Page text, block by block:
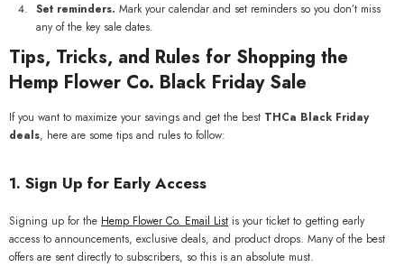
Set reminders. Mark your calendar and set reminders so you don’t miss
any of the key sale dates.
Tips, Tricks, and Rules for Shopping the
Hemp Flower Co. Black Friday Sale
If you want to maximize your savings and get the best THCa Black Friday
deals, here are some tips and rules to follow:
1. Sign Up for Early Access
Signing up for the Hemp Flower Co. Email List is your ticket to getting early
access to announcements, exclusive deals, and product drops. Many of the best
offers are sent directly to subscribers, so this is an absolute must.